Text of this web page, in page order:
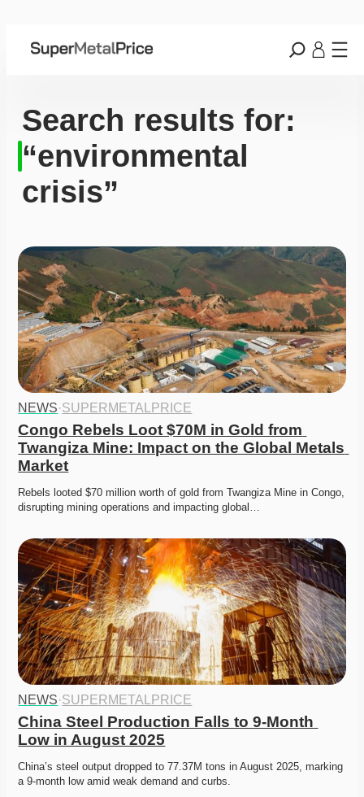
Search results for:
“environmental
crisis”
NEWS·SUPERMETALPRICE
Congo Rebels Loot $70M in Gold from
Twangiza Mine: Impact on the Global Metals
Market
Rebels looted $70 million worth of gold from Twangiza Mine in Congo,
disrupting mining operations and impacting global…
NEWS·SUPERMETALPRICE
China Steel Production Falls to 9-Month
Low in August 2025
China’s steel output dropped to 77.37M tons in August 2025, marking
a 9-month low amid weak demand and curbs.